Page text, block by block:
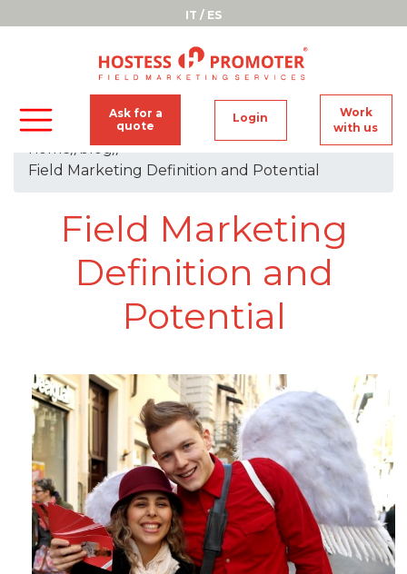
IT / ES
Ask for a
quote
Login
Work
with us
home// blog//
Field Marketing Definition and Potential
Field Marketing
Definition and
Potential